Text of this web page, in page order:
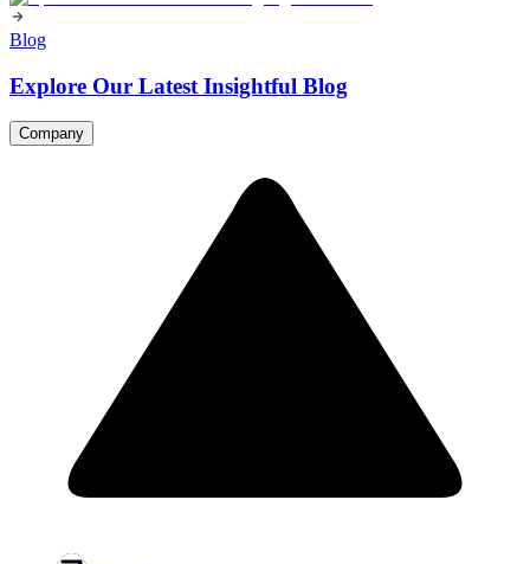
Blog
Explore Our Latest Insightful Blog
Company